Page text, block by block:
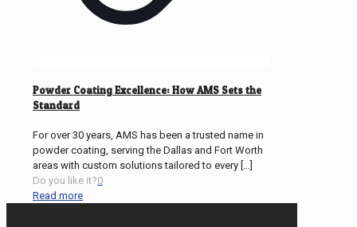
Powder Coating Excellence: How AMS Sets the
Standard
For over 30 years, AMS has been a trusted name in
powder coating, serving the Dallas and Fort Worth
areas with custom solutions tailored to every
Do you like it?0
Read more